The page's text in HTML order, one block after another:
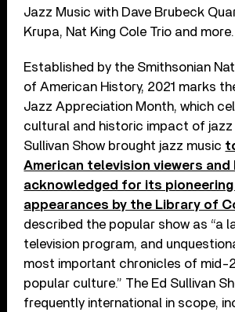
Jazz Music with Dave Brubeck
Krupa, Nat King Cole Trio and more.
Established by the Smithsonian
of American History, 2021 marks
Jazz Appreciation Month, which
cultural and historic impact of jazz
Sullivan Show brought jazz music
American television viewers and
acknowledged for its pioneering
appearances by the Library of
described the popular show as “a
television program, and
most important chronicles of mid-
popular culture.” The Ed Sullivan
frequently international in scope,